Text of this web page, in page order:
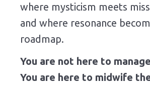
where mysticism meets
and where resonance
roadmap.
You are not here to
You are here to midwife